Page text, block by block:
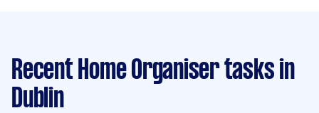
Recent Home Organiser tasks in
Dublin